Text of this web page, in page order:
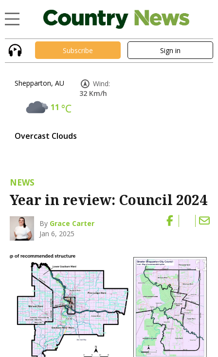
Subscribe Sign in
Shepparton, AU
11 °C
Overcast Clouds
Wind:
32 Km/h
NEWS
Year in review: Council 2024
By Grace Carter
Jan 6, 2025